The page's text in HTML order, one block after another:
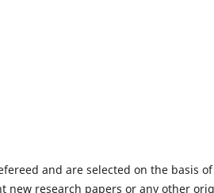
and are selected on the basis
new research papers or any other